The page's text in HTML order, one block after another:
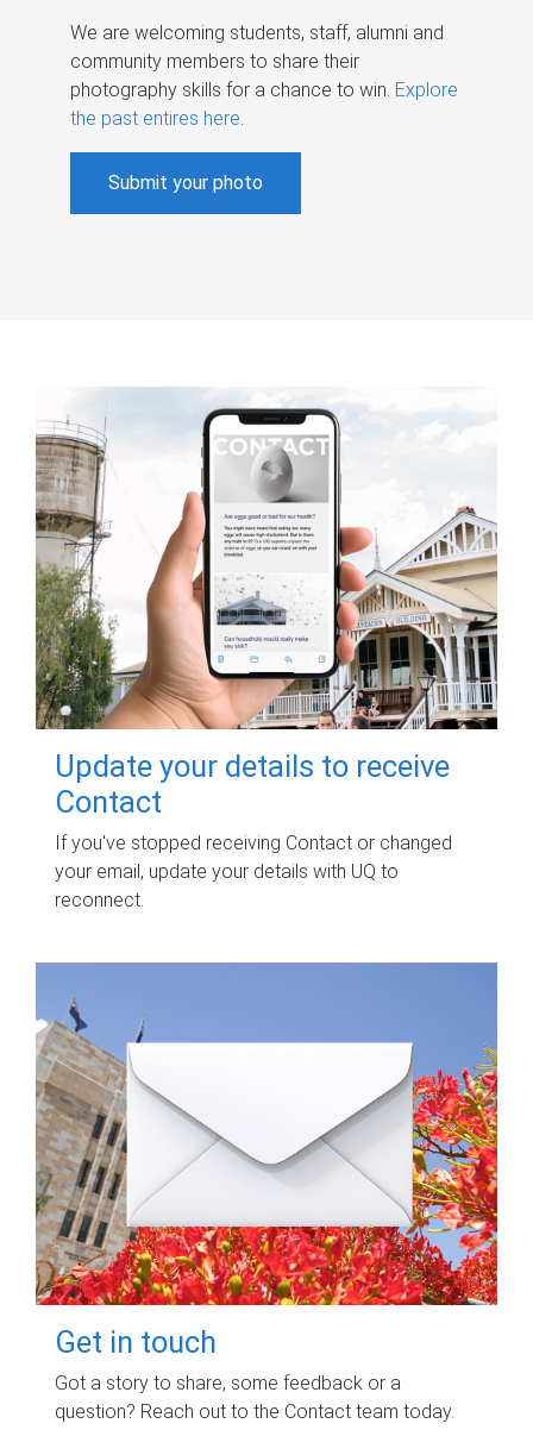
We are welcoming students, staff, alumni and
community members to share their
photography skills for a chance to win. Explore
the past entires here.
Submit your photo
Update your details to receive
Contact
If you've stopped receiving Contact or changed
your email, update your details with UQ to
reconnect.
Get in touch
Got a story to share, some feedback or a
question? Reach out to the Contact team today.